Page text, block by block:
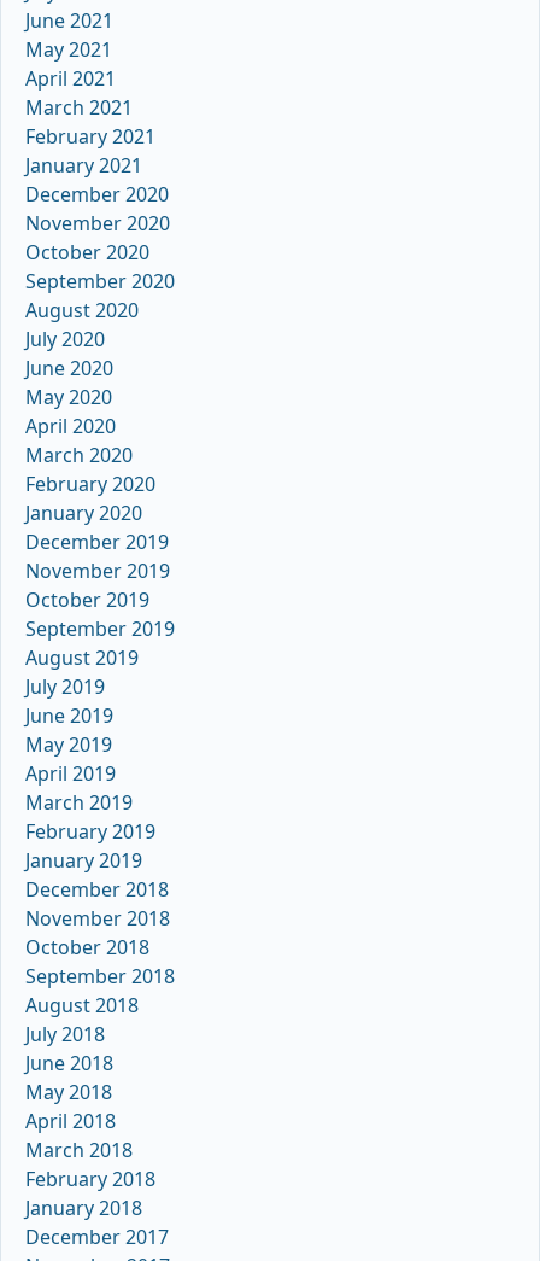
June 2021
May 2021
April 2021
March 2021
February 2021
January 2021
December 2020
November 2020
October 2020
September 2020
August 2020
July 2020
June 2020
May 2020
April 2020
March 2020
February 2020
January 2020
December 2019
November 2019
October 2019
September 2019
August 2019
July 2019
June 2019
May 2019
April 2019
March 2019
February 2019
January 2019
December 2018
November 2018
October 2018
September 2018
August 2018
July 2018
June 2018
May 2018
April 2018
March 2018
February 2018
January 2018
December 2017